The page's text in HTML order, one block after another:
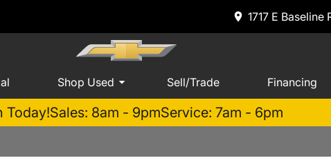
1717 E
Shop Used Sell/Trade Financing
Today!Sales: 8am - 9pmService: 7am - 6pm